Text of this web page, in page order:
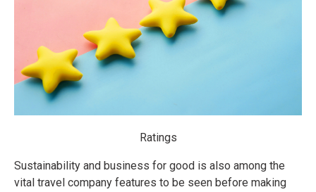
Ratings
Sustainability and business for good is also among the
vital travel company features to be seen before making